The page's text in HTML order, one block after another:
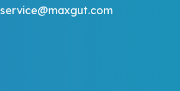
service@maxgut.com